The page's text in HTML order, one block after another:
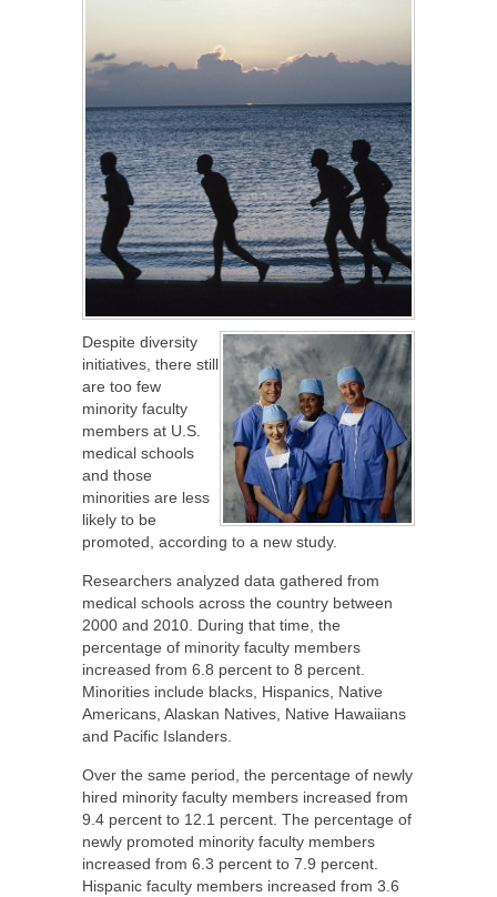
Despite diversity
initiatives, there still
are too few
minority faculty
members at U.S.
medical schools
and those
minorities are less
likely to be
promoted, according to a new study.
Researchers analyzed data gathered from
medical schools across the country between
2000 and 2010. During that time, the
percentage of minority faculty members
increased from 6.8 percent to 8 percent.
Minorities include blacks, Hispanics, Native
Americans, Alaskan Natives, Native Hawaiians
and Pacific Islanders.
Over the same period, the percentage of newly
hired minority faculty members increased from
9.4 percent to 12.1 percent. The percentage of
newly promoted minority faculty members
increased from 6.3 percent to 7.9 percent.
Hispanic faculty members increased from 3.6